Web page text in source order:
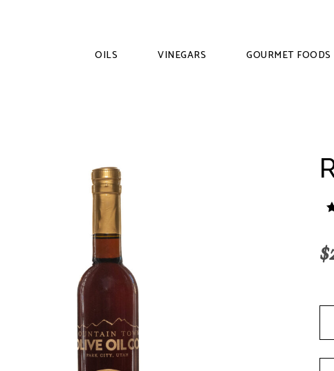
OILS VINEGARS GOURMET FOODS
$